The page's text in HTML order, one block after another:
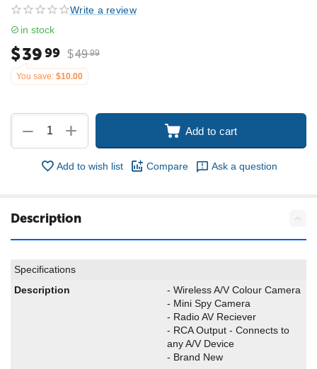
Write a review
in stock
$3999 $49 99
You save: $10.00
+
− Add to cart
Add to wish list Compare Ask a question
Description
Specifications
Description
- Wireless A/V Colour Camera
- Mini Spy Camera
- Radio AV Reciever
- RCA Output - Connects to
any A/V Device
- Brand New